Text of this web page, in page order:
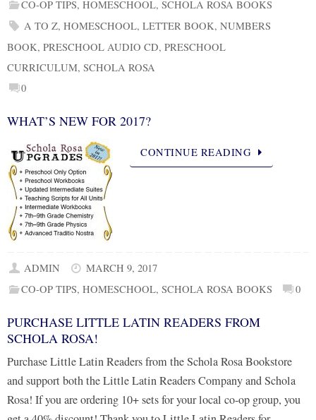
CO-OP TIPS,HOMESCHOOL,SCHOLA ROSA BOOKS
A TO Z,HOMESCHOOL,LETTER BOOK,NUMBERS
BOOK, PRESCHOOL AUDIO CD, PRESCHOOL
CURRICULUM, SCHOLA ROSA
0
WHAT’S NEW FOR 2017?
CONTINUE READING
ADMIN
MARCH 9, 2017
CO-OP TIPS,HOMESCHOOL,SCHOLA ROSA BOOKS 0
PURCHASE LITTLE LATIN READERS FROM
SCHOLA ROSA!
Purchase Little Latin Readers from the Schola Rosa Bookstore
and support both the Little Latin Readers Company and Schola
Rosa! If you are ordering 10+ sets for your local co-op group, you